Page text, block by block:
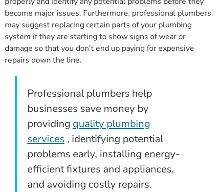
become major issues. Furthermore, professional plumbers
may suggest replacing certain parts of your plumbing
system if they are starting to show signs of wear or
damage so that you don’t end up paying for expensive
repairs down the line.
Professional plumbers help
businesses save money by
providing quality plumbing
services , identifying potential
problems early, installing energy-
efficient fixtures and appliances,
and avoiding costly repairs.